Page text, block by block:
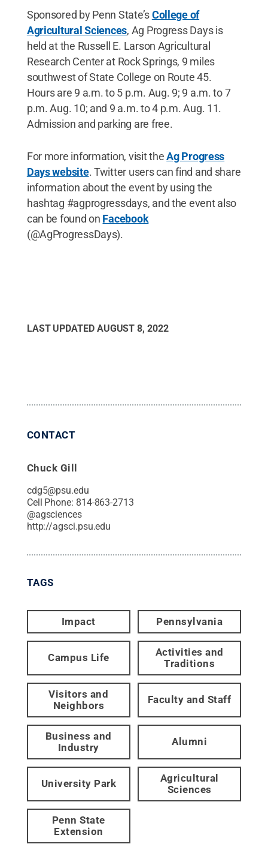
Sponsored by Penn State’sCollege of
Agricultural Sciences, Ag Progress Days is
held at the Russell E. Larson Agricultural
Research Center at Rock Springs, 9 miles
southwest of State College on Route 45.
Hours are 9 a.m. to 5 p.m. Aug. 9; 9 a.m. to 7
p.m. Aug. 10; and 9 a.m. to 4 p.m. Aug. 11.
Admission and parking are free.
For more information, visit theAg Progress
Days website. Twitter users can find and share
information about the event by using the
hashtag #agprogressdays, and the event also
can be found on Facebook
(@AgProgressDays).
LAST UPDATED AUGUST 8, 2022
CONTACT
Chuck Gill
cdg5@psu.edu
Cell Phone: 814-863-2713
@agsciences
http://agsci.psu.edu
TAGS
Impact Pennsylvania
Campus Life
Activities and
Traditions
Visitors and
Neighbors
Faculty and Staff
Business and
Industry
Alumni
University Park
Agricultural
Sciences
Penn State
Extension